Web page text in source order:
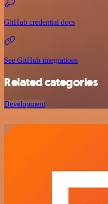
GitHub credential docs
See GitHub integrations
Related categories
Development